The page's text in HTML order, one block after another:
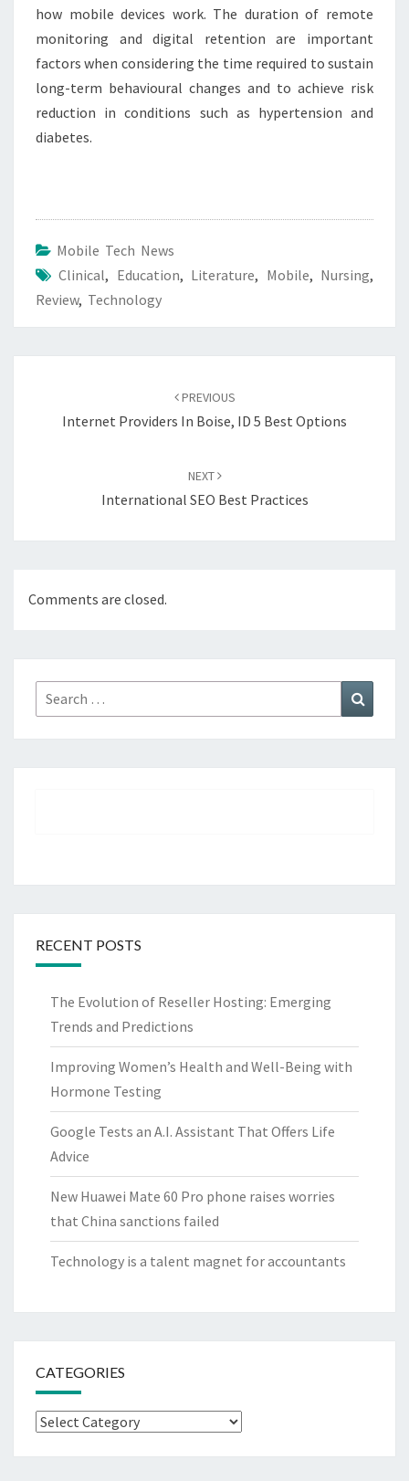
how mobile devices work. The duration of remote
monitoring and digital retention are important
factors when considering the time required to sustain
long-term behavioural changes and to achieve risk
reduction in conditions such as hypertension and
diabetes.
Mobile Tech News
Clinical, Education, Literature, Mobile, Nursing,
Review, Technology
PREVIOUS
Internet Providers In Boise, ID 5 Best Options
NEXT
International SEO Best Practices
Comments are closed.
Search
for:
RECENT POSTS
The Evolution of Reseller Hosting: Emerging
Trends and Predictions
Improving Women’s Health and Well-Being with
Hormone Testing
Google Tests an A.I. Assistant That Offers Life
Advice
New Huawei Mate 60 Pro phone raises worries
that China sanctions failed
Technology is a talent magnet for accountants
CATEGORIES
Categories